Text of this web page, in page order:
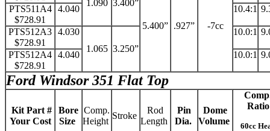
1.090 3.400”
5.400” .927” -7cc
PTS511A4
$728.91
4.040 10.4:1
PTS512A3
$728.91
4.030
1.065 3.250”
10.0:1
PTS512A4
$728.91
4.040 10.0:1
Ford Windsor 351 Flat Top
Kit Part #
Your Cost
Bore
Size
Comp.
Height
Stroke
Rod
Length
Pin
Dia.
Dome
Volume
Ratio
60cc